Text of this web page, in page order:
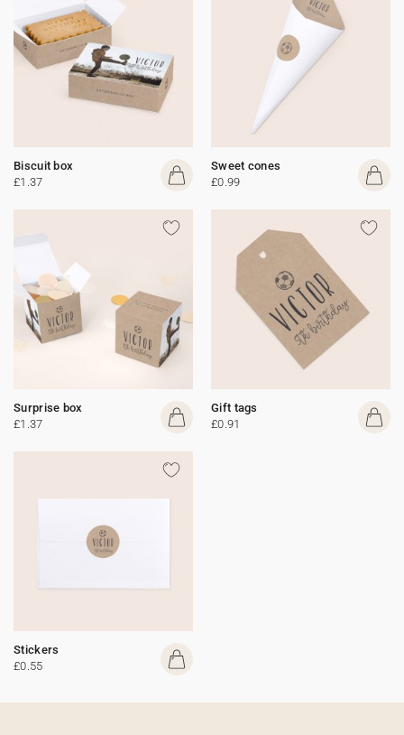
Biscuit box
£1.37
Sweet cones
£0.99
Surprise box
£1.37
Gift tags
£0.91
Stickers
£0.55